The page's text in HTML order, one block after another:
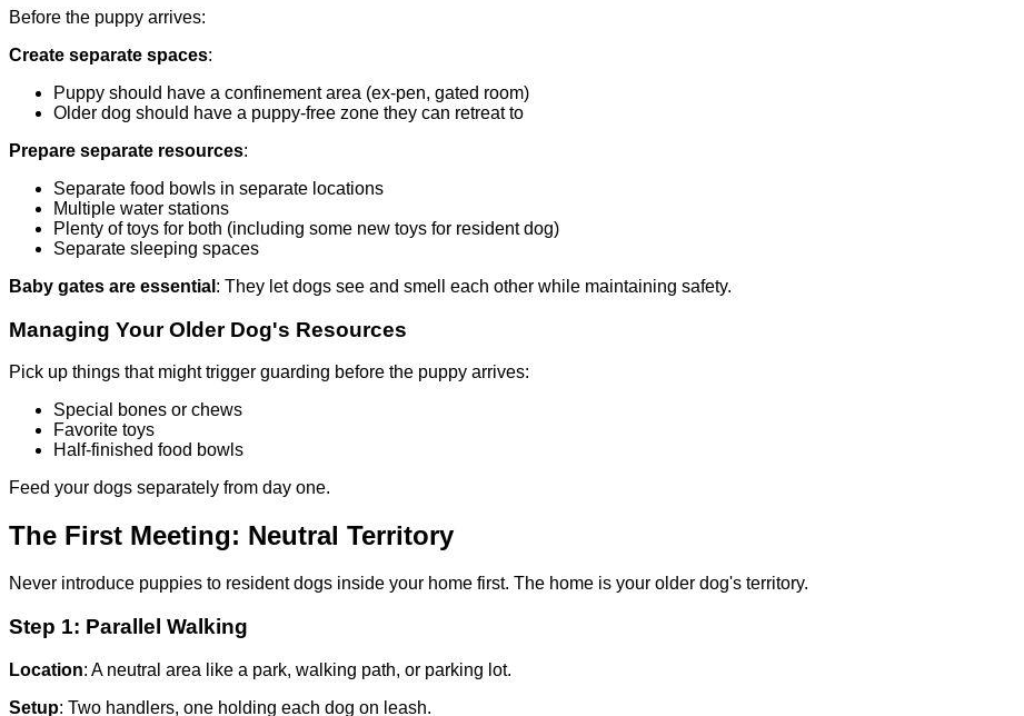
Before the puppy arrives:
Create separate spaces:
Puppy should have a confinement area (ex-pen, gated room)
Older dog should have a puppy-free zone they can retreat to
Prepare separate resources:
Separate food bowls in separate locations
Multiple water stations
Plenty of toys for both (including some new toys for resident dog)
Separate sleeping spaces
Baby gates are essential : They let dogs see and smell each other while maintaining safety.
Managing Your Older Dog's Resources
Pick up things that might trigger guarding before the puppy arrives:
Special bones or chews
Favorite toys
Half-finished food bowls
Feed your dogs separately from day one.
The First Meeting: Neutral Territory
Never introduce puppies to resident dogs inside your home first. The home is your older dog's territory.
Step 1: Parallel Walking
Location: A neutral area like a park, walking path, or parking lot.
Setup: Two handlers, one holding each dog on leash.